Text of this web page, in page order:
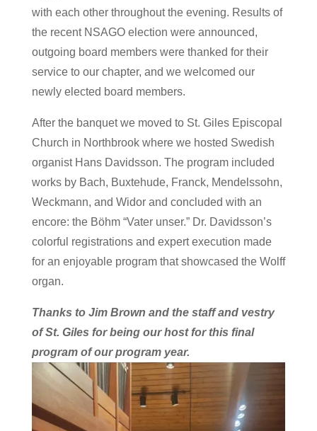
with each other throughout the evening. Results of
the recent NSAGO election were announced,
outgoing board members were thanked for their
service to our chapter, and we welcomed our
newly elected board members.
After the banquet we moved to St. Giles Episcopal
Church in Northbrook where we hosted Swedish
organist Hans Davidsson. The program included
works by Bach, Buxtehude, Franck, Mendelssohn,
Weckmann, and Widor and concluded with an
encore: the Böhm “Vater unser.” Dr. Davidsson’s
colorful registrations and expert execution made
for an enjoyable program that showcased the Wolff
organ.
Thanks to Jim Brown and the staff and vestry
of St. Giles for being our host for this final
program of our program year.